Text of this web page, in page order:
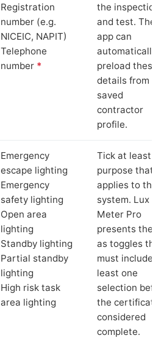
Registration
number (e.g.
NICEIC, NAPIT)
Telephone
number *
the inspection
and test. The
app can
automatically
preload these
details from
saved
contractor
profile.
Emergency
escape lighting
Emergency
safety lighting
Open area
lighting
Standby lighting
Partial standby
lighting
High risk task
area lighting
Tick at least
purpose that
applies to the
system. Lux
Meter Pro
presents these
as toggles that
must include at
least one
selection
the certificate
considered
complete.